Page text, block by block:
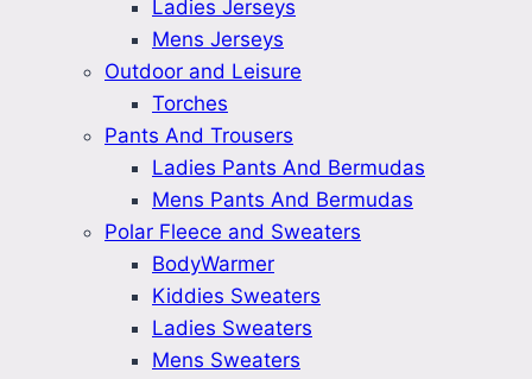
Ladies Jerseys
Mens Jerseys
Outdoor and Leisure
Torches
Pants And Trousers
Ladies Pants And Bermudas
Mens Pants And Bermudas
Polar Fleece and Sweaters
BodyWarmer
Kiddies Sweaters
Ladies Sweaters
Mens Sweaters